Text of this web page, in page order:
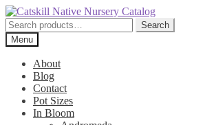
Skip
to
navigation
Skip
to
content
Search
for:
Search
Menu
About
Blog
Contact
Pot Sizes
In Bloom